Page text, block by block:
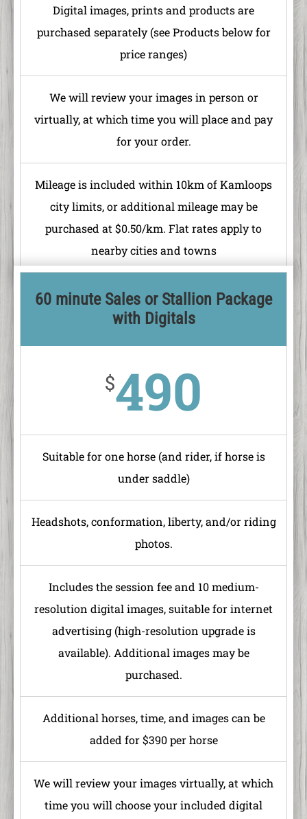
Digital images, prints and products are
purchased separately (see Products below for
price ranges)
We will review your images in person or
virtually, at which time you will place and pay
for your order.
Mileage is included within 10km of Kamloops
city limits, or additional mileage may be
purchased at $0.50/km. Flat rates apply to
nearby cities and towns
60 minute Sales or Stallion Package
with Digitals
$490
Suitable for one horse (and rider, if horse is
under saddle)
Headshots, conformation, liberty, and/or riding
photos.
Includes the session fee and 10 medium-
resolution digital images, suitable for internet
advertising (high-resolution upgrade is
available). Additional images may be
purchased.
Additional horses, time, and images can be
added for $390 per horse
We will review your images virtually, at which
time you will choose your included digital